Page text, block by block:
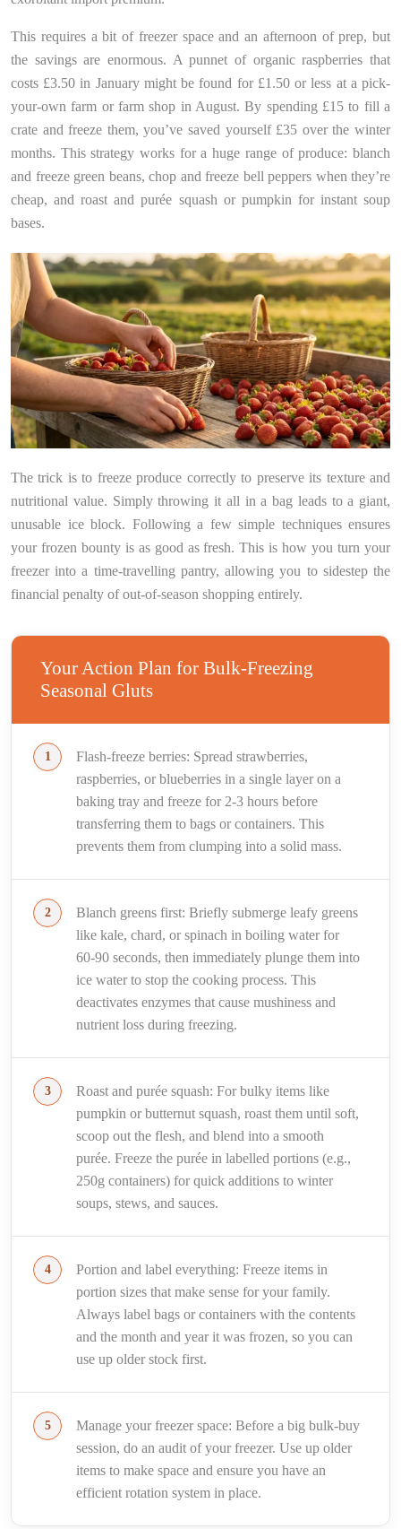
This requires a bit of freezer space and an afternoon of prep, but
the savings are enormous. A punnet of organic raspberries that
costs £3.50 in January might be found for £1.50 or less at a pick-
your-own farm or farm shop in August. By spending £15 to fill a
crate and freeze them, you’ve saved yourself £35 over the winter
months. This strategy works for a huge range of produce: blanch
and freeze green beans, chop and freeze bell peppers when they’re
cheap, and roast and purée squash or pumpkin for instant soup
bases.
The trick is to freeze produce correctly to preserve its texture and
nutritional value. Simply throwing it all in a bag leads to a giant,
unusable ice block. Following a few simple techniques ensures
your frozen bounty is as good as fresh. This is how you turn your
freezer into a time-travelling pantry, allowing you to sidestep the
financial penalty of out-of-season shopping entirely.
Your Action Plan for Bulk-Freezing
Seasonal Gluts
Flash-freeze berries: Spread strawberries,
raspberries, or blueberries in a single layer on a
baking tray and freeze for 2-3 hours before
transferring them to bags or containers. This
prevents them from clumping into a solid mass.
Blanch greens first: Briefly submerge leafy greens
like kale, chard, or spinach in boiling water for
60-90 seconds, then immediately plunge them into
ice water to stop the cooking process. This
deactivates enzymes that cause mushiness and
nutrient loss during freezing.
Roast and purée squash: For bulky items like
pumpkin or butternut squash, roast them until soft,
scoop out the flesh, and blend into a smooth
purée. Freeze the purée in labelled portions (e.g.,
250g containers) for quick additions to winter
soups, stews, and sauces.
Portion and label everything: Freeze items in
portion sizes that make sense for your family.
Always label bags or containers with the contents
and the month and year it was frozen, so you can
use up older stock first.
Manage your freezer space: Before a big bulk-buy
session, do an audit of your freezer. Use up older
items to make space and ensure you have an
efficient rotation system in place.